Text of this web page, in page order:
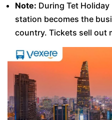
Note: During Tet
station becomes the
country. Tickets sell out